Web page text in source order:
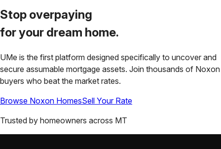
Stop overpaying
for your dream home.
UMe is the first platform designed specifically to uncover and
secure assumable mortgage assets. Join thousands of Noxon
buyers who beat the market rates.
Browse Noxon HomesSell Your Rate
Trusted by homeowners across MT